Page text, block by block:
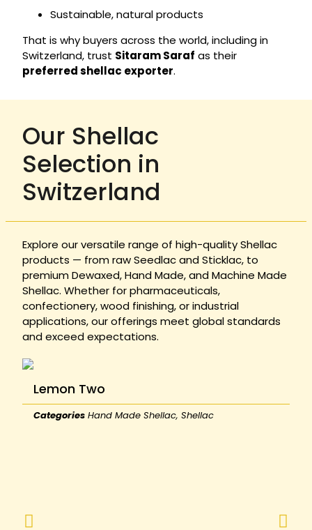
Sustainable, natural products
That is why buyers across the world, including in
Switzerland, trust Sitaram Saraf as their
preferred shellac exporter.
Our Shellac
Selection in
Switzerland
Explore our versatile range of high-quality Shellac
products — from raw Seedlac and Sticklac, to
premium Dewaxed, Hand Made, and Machine Made
Shellac. Whether for pharmaceuticals,
confectionery, wood finishing, or industrial
applications, our offerings meet global standards
and exceed expectations.
Lemon Two
Categories Hand Made Shellac, Shellac